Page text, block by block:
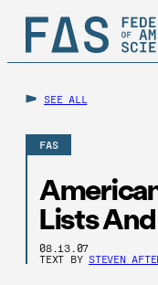
SEE ALL
FAS
Lists
08.13.07
TEXT BY STEVEN